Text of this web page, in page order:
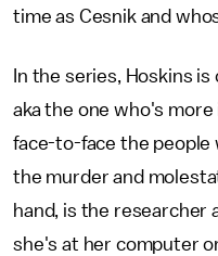
time as Cesnik and
In the series, Hoskins
aka the one who's
face-to-face the people
the murder and
hand, is the researcher
she's at her computer